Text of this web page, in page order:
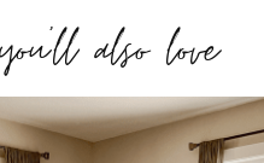
you’ll also love